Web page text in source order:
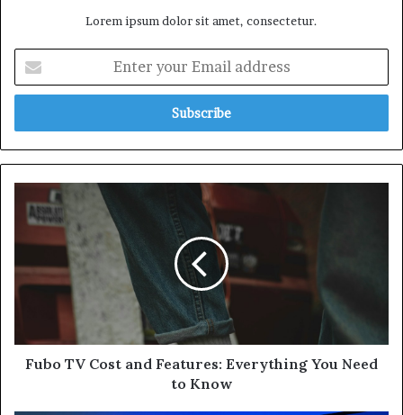
Lorem ipsum dolor sit amet, consectetur.
your
Email
TV
Cost
and
Features:
Everything
to
Know
Fubo TV Cost and Features: Everything You Need
to Know